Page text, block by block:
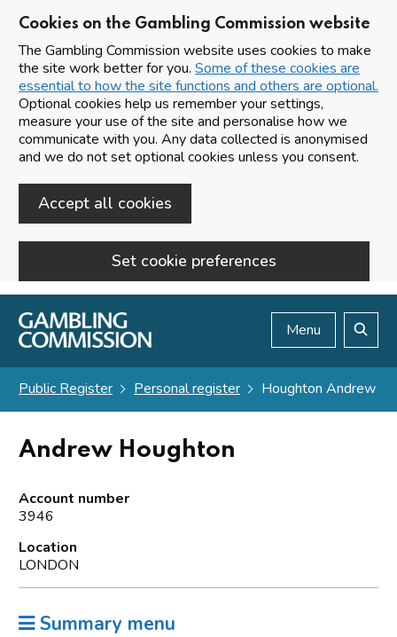
Cookies on the Gambling Commission website
The Gambling Commission website uses cookies to make
the site work better for you. Some of these cookies are
essential to how the site functions and others are optional.
Optional cookies help us remember your settings,
measure your use of the site and personalise how we
communicate with you. Any data collected is anonymised
and we do not set optional cookies unless you consent.
Accept all cookies
Set cookie preferences
Skip to main content
Menu
Public Register Personal register Houghton Andrew
Andrew Houghton
Account number
3946
Location
LONDON
Summary menu